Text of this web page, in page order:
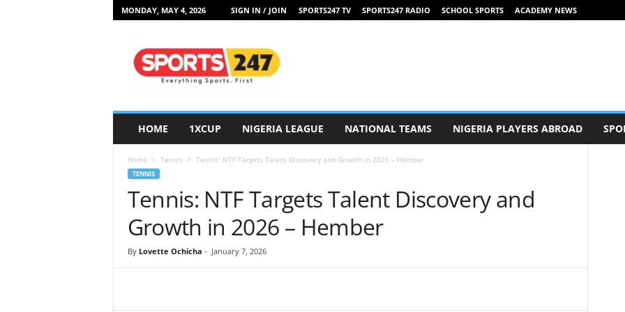
MONDAY, MAY 4, 2026 SIGN IN / JOIN SPORTS247 TV SPORTS247 RADIO SCHOOL SPORTS ACADEMY NEWS
HOME 1XCUP NIGERIA LEAGUE NATIONAL TEAMS NIGERIA PLAYERS ABROAD
Home Tennis Tennis: NTF Targets Talent Discovery and Growth in 2026 – Hember
TENNIS
Tennis: NTF Targets Talent Discovery and
Growth in 2026 – Hember
By Lovette Ochicha - January 7, 2026